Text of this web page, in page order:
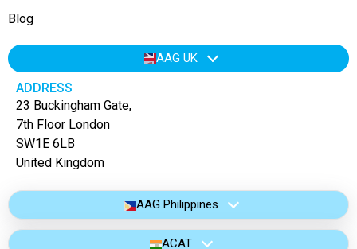
Blog
AAG UK
AAG Philippines
ACAT
ADDRESS
23 Buckingham Gate,
7th Floor London
SW1E 6LB
United Kingdom